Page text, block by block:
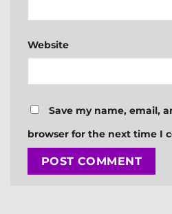
Website
Save my name, email,
browser for the next time I